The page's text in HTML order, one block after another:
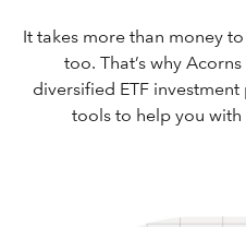
It takes more than money
too. That’s why
diversified ETF
tools to help you